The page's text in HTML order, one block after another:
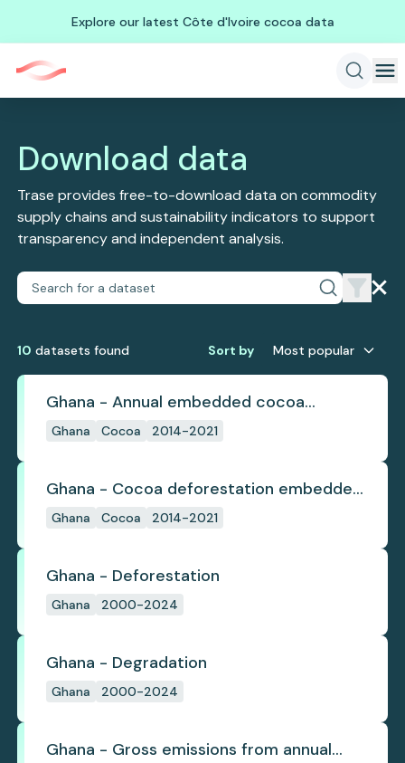
Explore our latest Côte d'Ivoire cocoa data
Download data
Trase provides free-to-download data on commodity
supply chains and sustainability indicators to support
transparency and independent analysis.
10 datasets found Sort by Most popular
Ghana - Annual embedded cocoa
deforestation
Ghana Cocoa 2014-2021
Ghana - Cocoa deforestation embedded
in trade
Ghana Cocoa 2014-2021
Ghana - Deforestation
Ghana 2000-2024
Ghana - Degradation
Ghana 2000-2024
Ghana - Gross emissions from annual